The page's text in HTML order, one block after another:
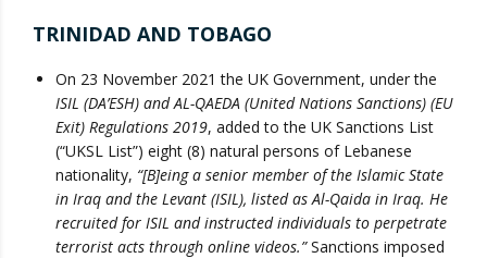
TRINIDAD AND TOBAGO
On 23 November 2021 the UK Government, under the
ISIL (DA’ESH) and AL-QAEDA (United Nations Sanctions) (EU
Exit) Regulations 2019, added to the UK Sanctions List
(“UKSL List”) eight (8) natural persons of Lebanese
nationality, “[B]eing a senior member of the Islamic State
in Iraq and the Levant (ISIL), listed as Al-Qaida in Iraq. He
recruited for ISIL and instructed individuals to perpetrate
terrorist acts through online videos.”Sanctions imposed